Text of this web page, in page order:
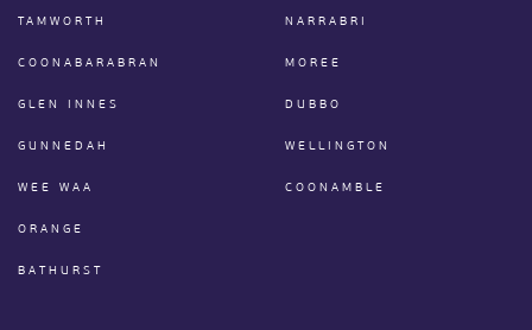
TAMWORTH
COONABARABRAN
GLEN INNES
GUNNEDAH
WEE WAA
ORANGE
BATHURST
NARRABRI
MOREE
DUBBO
WELLINGTON
COONAMBLE